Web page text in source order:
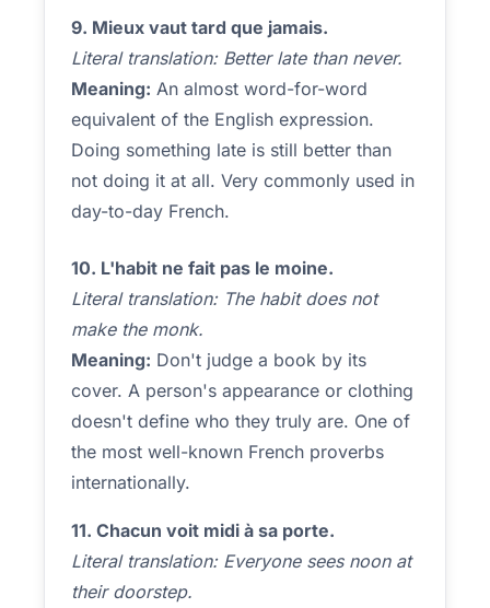
9. Mieux vaut tard que jamais.
Literal translation: Better late than never.
Meaning: An almost word-for-word
equivalent of the English expression.
Doing something late is still better than
not doing it at all. Very commonly used in
day-to-day French.
10. L'habit ne fait pas le moine.
Literal translation: The habit does not
make the monk.
Meaning: Don't judge a book by its
cover. A person's appearance or clothing
doesn't define who they truly are. One of
the most well-known French proverbs
internationally.
11. Chacun voit midi à sa porte.
Literal translation: Everyone sees noon at
their doorstep.